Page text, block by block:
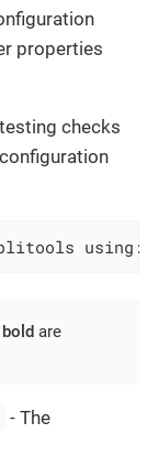
properties
checks
bold are
- The